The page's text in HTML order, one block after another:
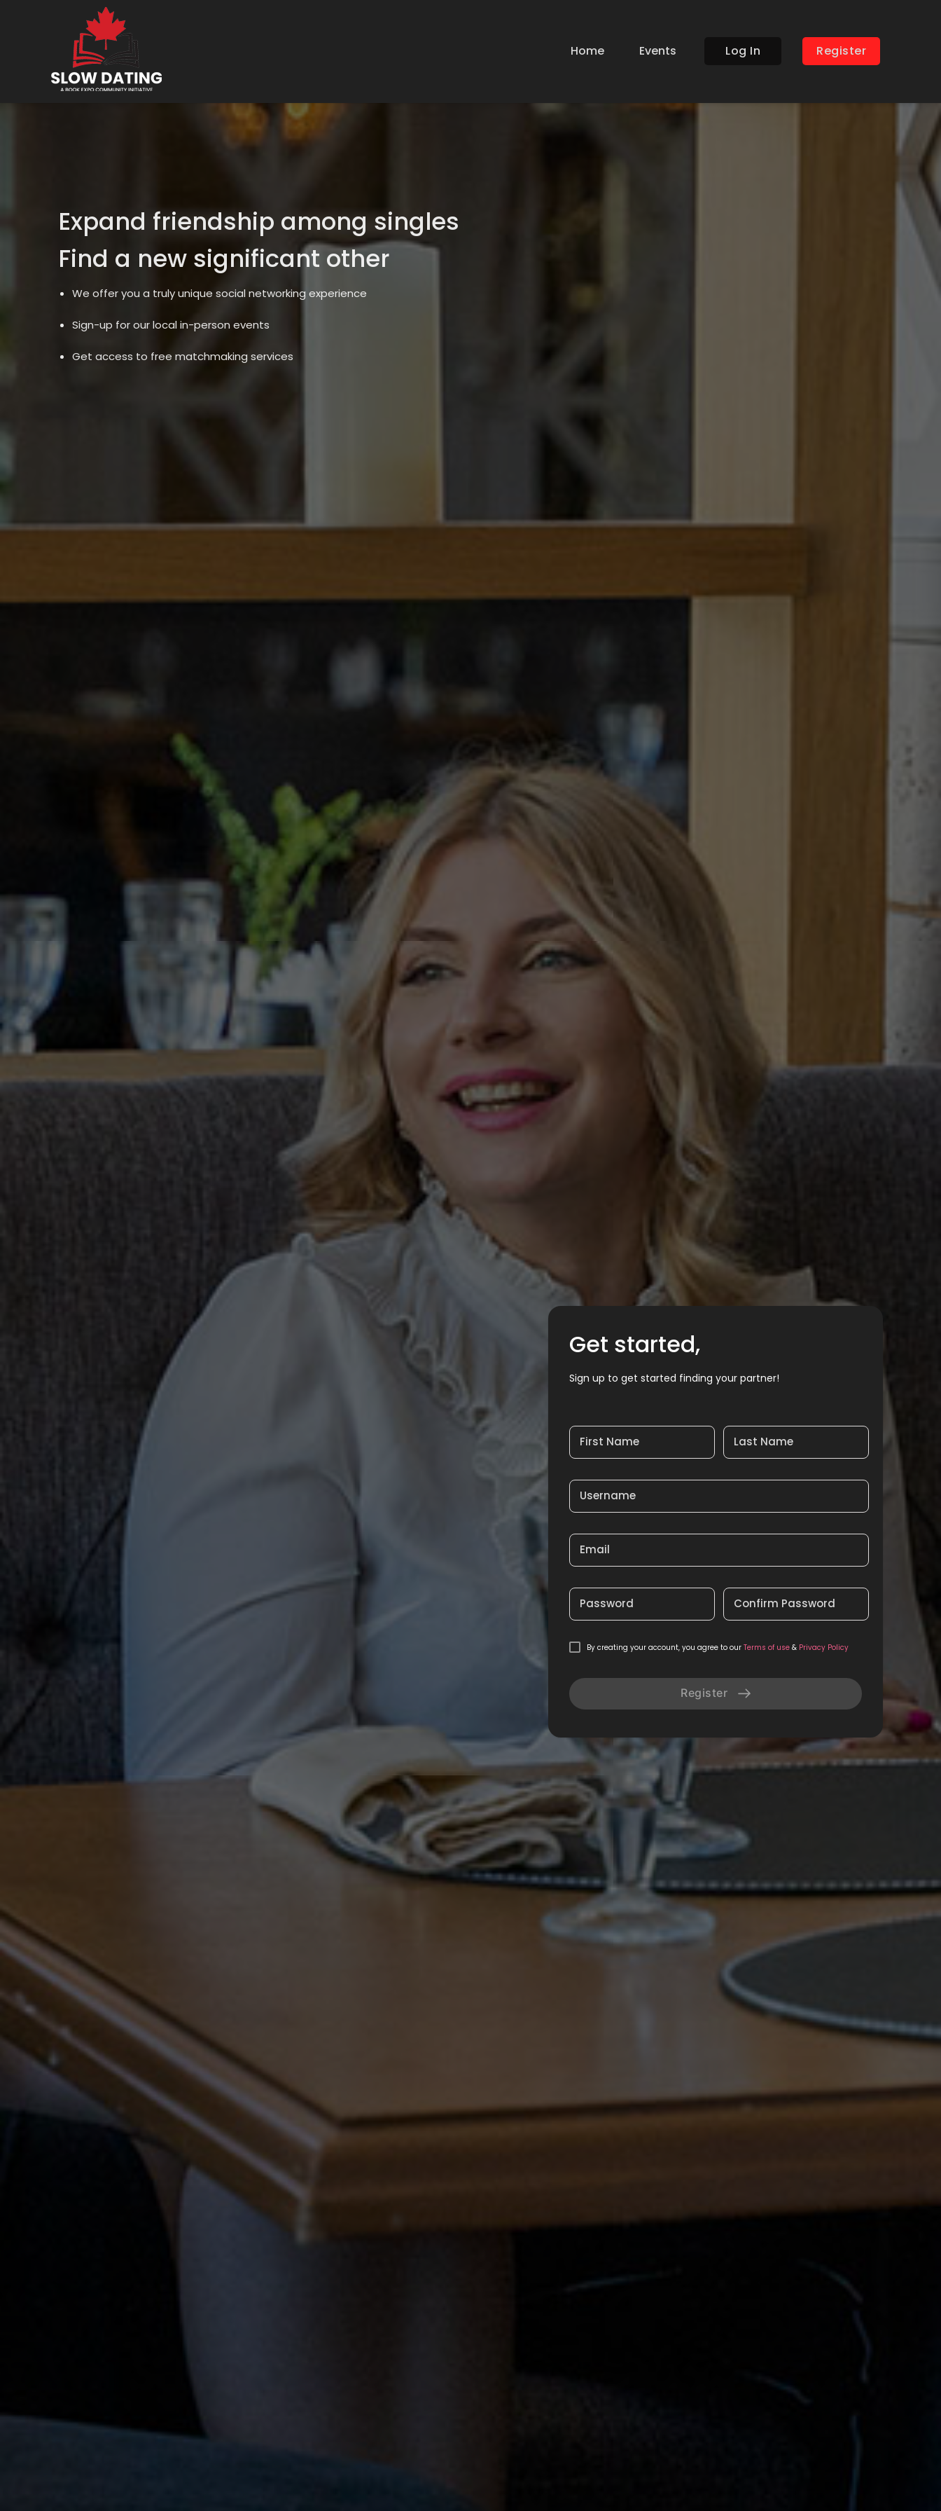
Home Events Log In Register
Expand friendship among singles
Find a new significant other
We offer you a truly unique social networking experience
Sign-up for our local in-person events
Get access to free matchmaking services
Get started,
Sign up to get started finding your partner!
First Name Last Name
Username
Email
Password Confirm Password
By creating your account, you agree to ourTerms of use & Privacy Policy
Register